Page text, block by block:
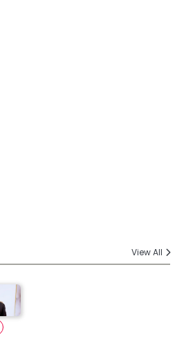
View All